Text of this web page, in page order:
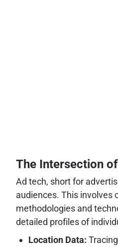
The Intersection
Ad tech, short for
audiences. This involves
methodologies and
detailed profiles of
Location Data: